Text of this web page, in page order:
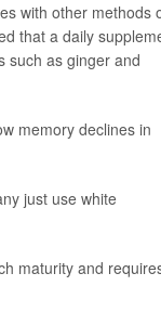
with other methods
that a daily
such as ginger and
memory declines in
just use white
maturity and